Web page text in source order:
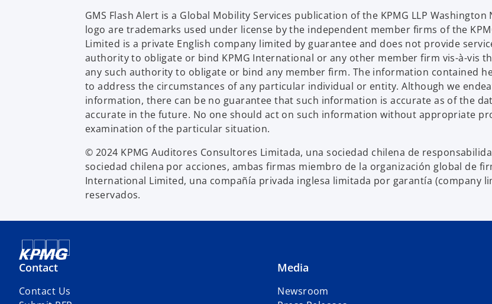
GMS Flash Alert is a Global Mobility Services publication of the KPMG LLP
logo are trademarks used under license by the independent member firms of the
Limited is a private English company limited by guarantee and does not provide
authority to obligate or bind KPMG International or any other member firm vis-à-vis
any such authority to obligate or bind any member firm. The information contained
to address the circumstances of any particular individual or entity. Although we
information, there can be no guarantee that such information is accurate as of the
accurate in the future. No one should act on such information without appropriate
examination of the particular situation.
© 2024 KPMG Auditores Consultores Limitada, una sociedad chilena de
sociedad chilena por acciones, ambas firmas miembro de la organización global de
International Limited, una compañía privada inglesa limitada por garantía (company
reservados.
Contact
Contact Us
Media
Newsroom